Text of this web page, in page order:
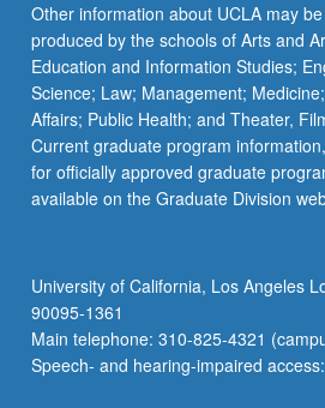
Other information about UCLA may
produced by the schools of Arts and
Education and Information Studies;
Science; Law; Management;
Affairs; Public Health; and Theater,
Current graduate program
for officially approved graduate
available on the Graduate Division
University of California, Los Angeles
90095-1361
Main telephone: 310-825-4321
Speech- and hearing-impaired